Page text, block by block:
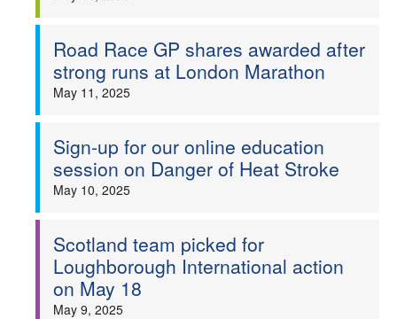
Road Race GP shares awarded after
strong runs at London Marathon
May 11, 2025
Sign-up for our online education
session on Danger of Heat Stroke
May 10, 2025
Scotland team picked for
Loughborough International action
on May 18
May 9, 2025